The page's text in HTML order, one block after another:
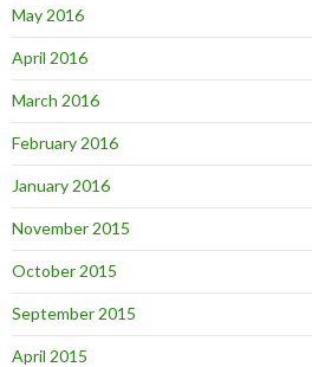
May 2016
April 2016
March 2016
February 2016
January 2016
November 2015
October 2015
September 2015
April 2015